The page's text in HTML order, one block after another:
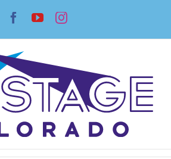
Facebook
YouTubeInstagram